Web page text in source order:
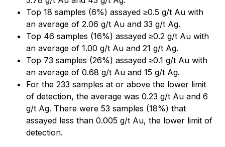
Top 18 samples (6%) assayed ≥0.5 g/t Au with
an average of 2.06 g/t Au and 33 g/t Ag.
Top 46 samples (16%) assayed ≥0.2 g/t Au with
an average of 1.00 g/t Au and 21 g/t Ag.
Top 73 samples (26%) assayed ≥0.1 g/t Au with
an average of 0.68 g/t Au and 15 g/t Ag.
For the 233 samples at or above the lower limit
of detection, the average was 0.23 g/t Au and 6
g/t Ag. There were 53 samples (18%) that
assayed less than 0.005 g/t Au, the lower limit of
detection.